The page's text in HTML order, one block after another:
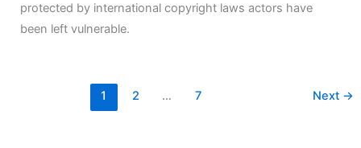
protected by international copyright laws actors have
been left vulnerable.
1 2 … 7 Next →